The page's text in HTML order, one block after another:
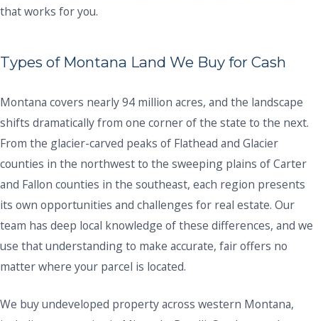
that works for you.
Types of Montana Land We Buy for Cash
Montana covers nearly 94 million acres, and the landscape
shifts dramatically from one corner of the state to the next.
From the glacier-carved peaks of Flathead and Glacier
counties in the northwest to the sweeping plains of Carter
and Fallon counties in the southeast, each region presents
its own opportunities and challenges for real estate. Our
team has deep local knowledge of these differences, and we
use that understanding to make accurate, fair offers no
matter where your parcel is located.
We buy undeveloped property across western Montana,